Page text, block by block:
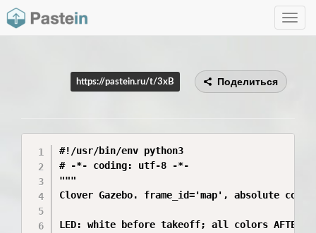
Toggle
https://pastein.ru/t/3xB Поделиться
#!/usr/bin/env python3
# -*- coding: utf-8 -*-
"""
Clover Gazebo. frame_id='map', absolute
LED: white before takeoff; all colors